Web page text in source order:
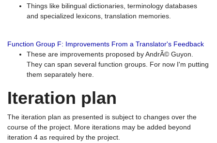
Things like bilingual dictionaries, terminology databases
and specialized lexicons, translation memories.
Function Group F: Improvements From a Translator's Feedback
These are improvements proposed by AndrÃ© Guyon.
They can span several function groups. For now I'm putting
them separately here.
Iteration plan
The iteration plan as presented is subject to changes over the
course of the project. More iterations may be added beyond
iteration 4 as required by the project.